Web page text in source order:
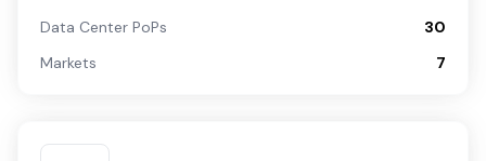
Data Center PoPs
30
Markets
7